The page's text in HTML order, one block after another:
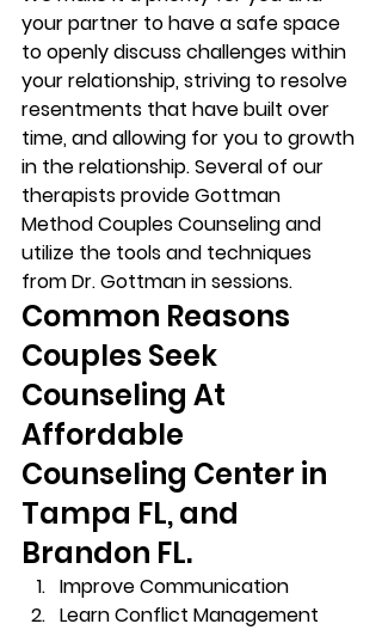
your partner to have a safe space
to openly discuss challenges within
your relationship, striving to resolve
resentments that have built over
time, and allowing for you to growth
in the relationship. Several of our
therapists provide Gottman
Method Couples Counseling and
utilize the tools and techniques
from Dr. Gottman in sessions.
Common Reasons
Couples Seek
Counseling At
Affordable
Counseling Center in
Tampa FL, and
Brandon FL.
Improve Communication
Learn Conflict Management